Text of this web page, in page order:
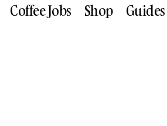
Coffee Jobs Shop Guides